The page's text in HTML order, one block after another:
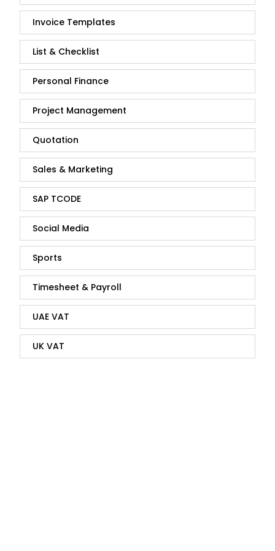
Invoice Templates
List & Checklist
Personal Finance
Project Management
Quotation
Sales & Marketing
SAP TCODE
Social Media
Sports
Timesheet & Payroll
UAE VAT
UK VAT